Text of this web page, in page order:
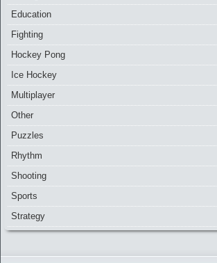
Education
Fighting
Hockey Pong
Ice Hockey
Multiplayer
Other
Puzzles
Rhythm
Shooting
Sports
Strategy